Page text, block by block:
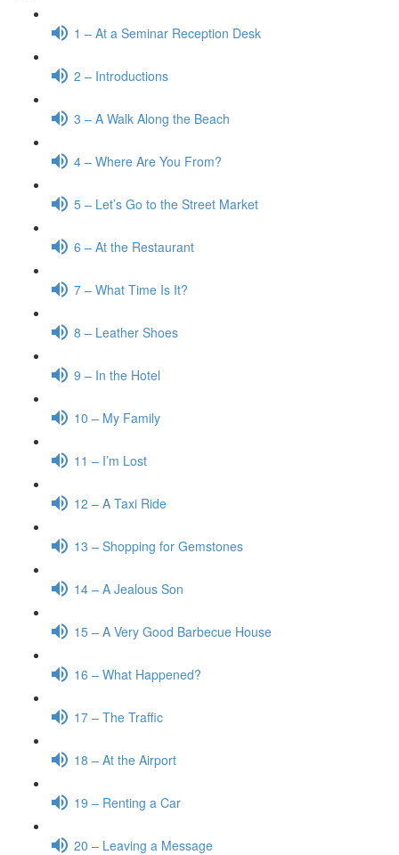
1 – At a Seminar Reception Desk
2 – Introductions
3 – A Walk Along the Beach
4 – Where Are You From?
5 – Let’s Go to the Street Market
6 – At the Restaurant
7 – What Time Is It?
8 – Leather Shoes
9 – In the Hotel
10 – My Family
11 – I’m Lost
12 – A Taxi Ride
13 – Shopping for Gemstones
14 – A Jealous Son
15 – A Very Good Barbecue House
16 – What Happened?
17 – The Traffic
18 – At the Airport
19 – Renting a Car
20 – Leaving a Message